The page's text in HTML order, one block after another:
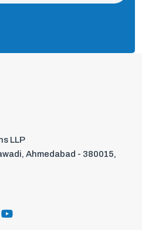
LLP
Ahmedabad - 380015,